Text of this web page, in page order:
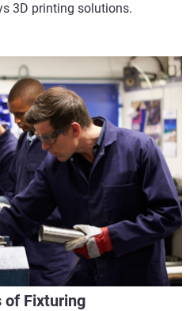
3D printing solutions.
of Fixturing